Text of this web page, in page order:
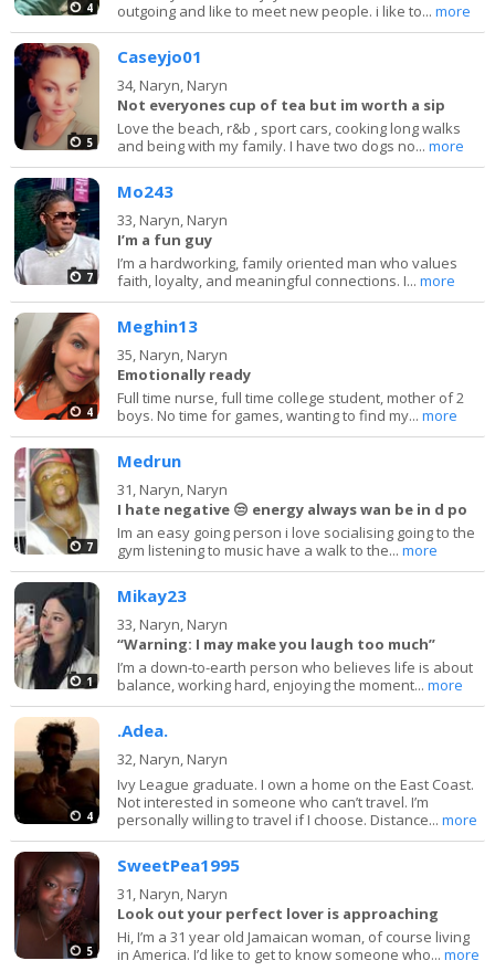
4
outgoing and like to meet new people. i like to...more
5
Caseyjo01
34, Naryn, Naryn
Not everyones cup of tea but im worth a sip
Love the beach, r&b , sport cars, cooking long walks
and being with my family. I have two dogs no...more
7
Mo243
33, Naryn, Naryn
I’m a fun guy
I’m a hardworking, family oriented man who values
faith, loyalty, and meaningful connections. I...more
4
Meghin13
35, Naryn, Naryn
Emotionally ready
Full time nurse, full time college student, mother of 2
boys. No time for games, wanting to find my...more
7
Medrun
31, Naryn, Naryn
I hate negative 😒 energy always wan be in d po
Im an easy going person i love socialising going to the
gym listening to music have a walk to the...more
1
Mikay23
33, Naryn, Naryn
“Warning: I may make you laugh too much”
I’m a down-to-earth person who believes life is about
balance, working hard, enjoying the moment...more
4
.Adea.
32, Naryn, Naryn
Ivy League graduate. I own a home on the East Coast.
Not interested in someone who can’t travel. I’m
personally willing to travel if I choose. Distance...more
5
SweetPea1995
31, Naryn, Naryn
Look out your perfect lover is approaching
Hi, I’m a 31 year old Jamaican woman, of course living
in America. I’d like to get to know someone who...more